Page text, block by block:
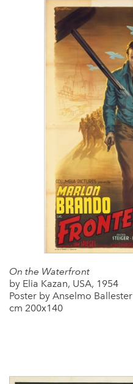
On the Waterfront
by Elia Kazan, USA, 1954
Poster by Anselmo Ballester
cm 200x140